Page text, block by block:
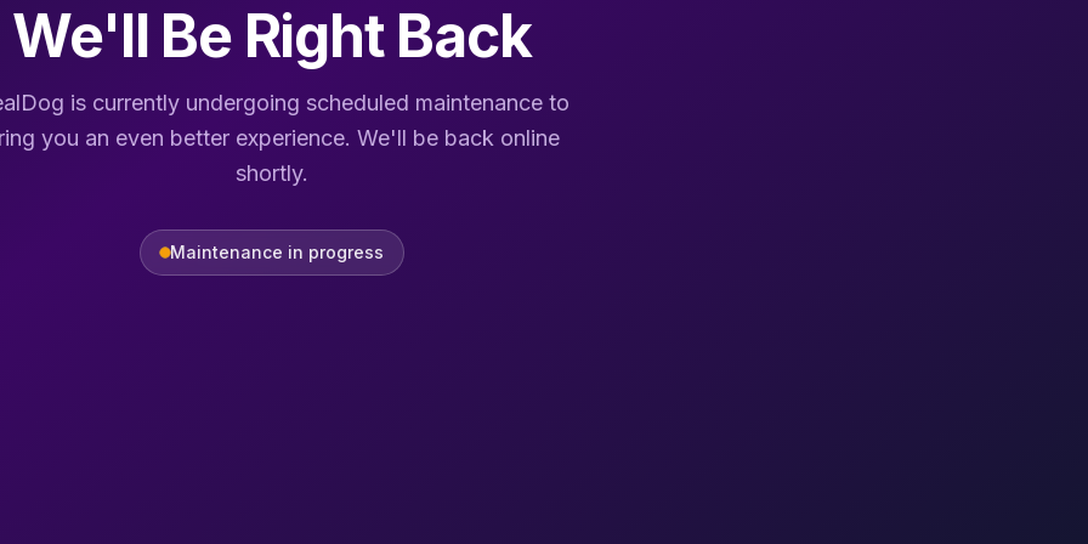
We'll Be Right Back
is currently undergoing scheduled maintenance to
you an even better experience. We'll be back online
shortly.
Maintenance in progress